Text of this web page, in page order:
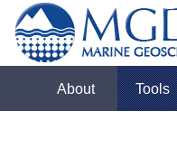
About Tools